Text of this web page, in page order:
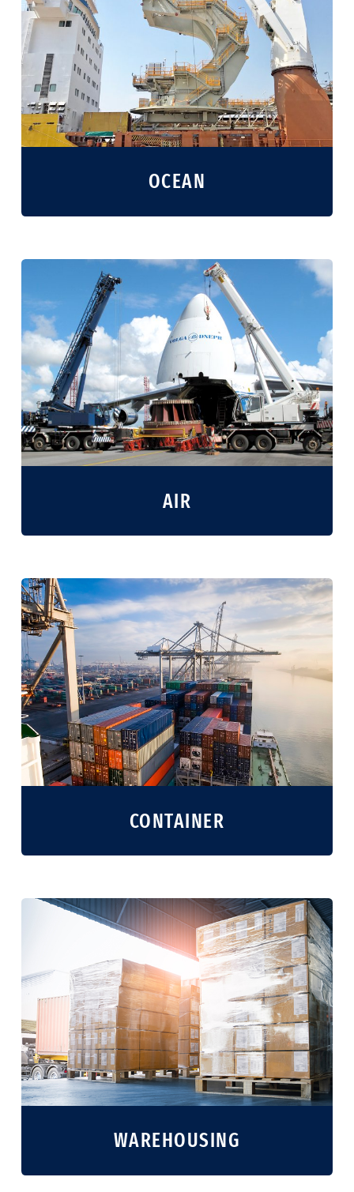
OCEAN
AIR
CONTAINER
WAREHOUSING